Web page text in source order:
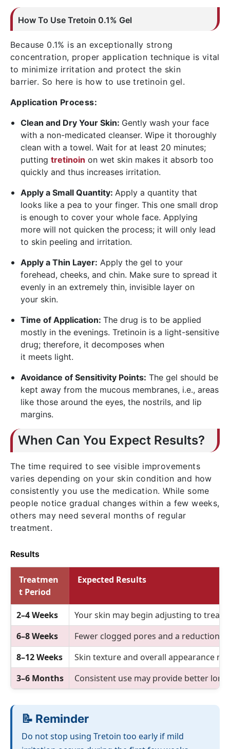
How To Use Tretoin 0.1% Gel
Because 0.1% is an exceptionally strong
concentration, proper application technique is vital
to minimize irritation and protect the skin
barrier. So here is how to use tretinoin gel.
Application Process:
Clean and Dry Your Skin: Gently wash your face
with a non-medicated cleanser. Wipe it thoroughly
clean with a towel. Wait for at least 20 minutes;
putting tretinoin on wet skin makes it absorb too
quickly and thus increases irritation.
Apply a Small Quantity: Apply a quantity that
looks like a pea to your finger. This one small drop
is enough to cover your whole face. Applying
more will not quicken the process; it will only lead
to skin peeling and irritation.
Apply a Thin Layer: Apply the gel to your
forehead, cheeks, and chin. Make sure to spread it
evenly in an extremely thin, invisible layer on
your skin.
Time of Application: The drug is to be applied
mostly in the evenings. Tretinoin is a light-sensitive
drug; therefore, it decomposes when
it meets light.
Avoidance of Sensitivity Points: The gel should be
kept away from the mucous membranes, i.e., areas
like those around the eyes, the nostrils, and lip
margins.
When Can You Expect Results?
The time required to see visible improvements
varies depending on your skin condition and how
consistently you use the medication. While some
people notice gradual changes within a few weeks,
others may need several months of regular
treatment.
Results
Treatmen
t Period
Expected Results
2–4 Weeks
Your skin may begin adjusting to
6–8 Weeks
Fewer clogged pores and a reduction
8–12 Weeks
Skin texture and overall appearance
3–6 Months
Consistent use may provide better
📝 Reminder
Do not stop using Tretoin too early if mild